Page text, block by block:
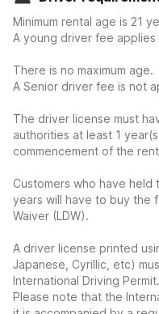
Minimum rental age is 21
A young driver fee
There is no maximum age.
A Senior driver fee is not
The driver license must
authorities at least 1
commencement of the
Customers who have held
years will have to buy the
Waiver (LDW).
A driver license printed
Japanese, Cyrillic, etc)
International Driving Permit.
Please note that the